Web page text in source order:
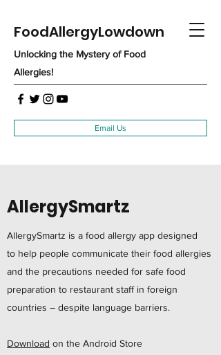
FoodAllergyLowdown
Unlocking the Mystery of Food
Allergies!
Email Us
AllergySmartz
AllergySmartz is a food allergy app designed
to help people communicate their food allergies
and the precautions needed for safe food
preparation to restaurant staff in foreign
countries – despite language barriers.
Download on the Android Store